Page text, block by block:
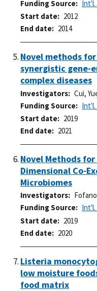
Funding Source
Int'l.
Start date
2012
End date
2014
Novel methods
synergistic gene-
complex diseases
Investigators
Cui,
Funding Source
Int'l.
Start date
2019
End date
2021
Novel Methods
Dimensional Co-
Microbiomes
Investigators
Funding Source
Int'l.
Start date
2019
End date
2020
Listeria
low moisture
food matrix